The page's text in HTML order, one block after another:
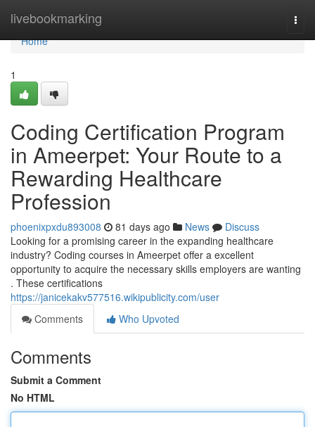
livebookmarking
Home
Home
1
Coding Certification Program
in Ameerpet: Your Route to a
Rewarding Healthcare
Profession
phoenixpxdu893008 81 days ago News
Discuss
Looking for a promising career in the expanding healthcare
industry? Coding courses in Ameerpet offer a excellent
opportunity to acquire the necessary skills employers are wanting
. These certifications
https://janicekakv577516.wikipublicity.com/user
Comments
Who Upvoted
Comments
Submit a Comment
No HTML